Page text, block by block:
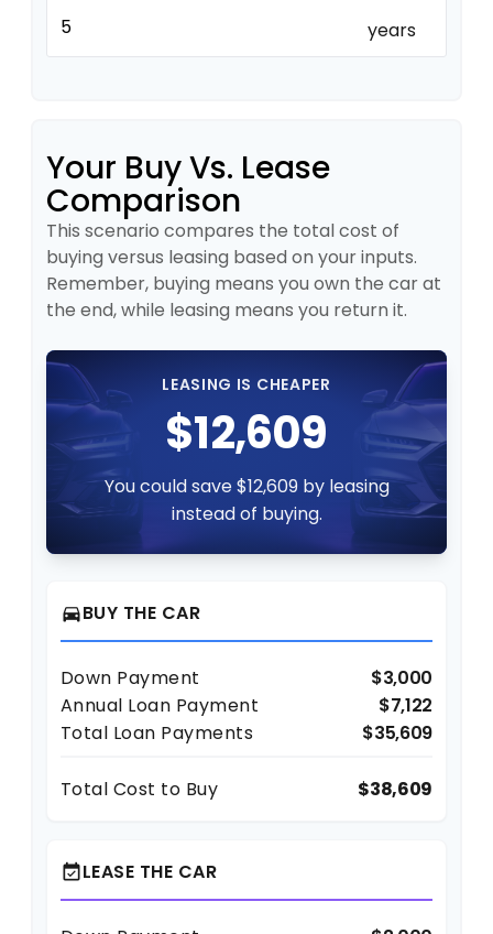
years
Your Buy Vs. Lease
Comparison
This scenario compares the total cost of
buying versus leasing based on your inputs.
Remember, buying means you own the car at
the end, while leasing means you return it.
LEASING IS CHEAPER
$12,609
You could save $12,609 by leasing
instead of buying.
directions_carBUY THE CAR
Down Payment
$3,000
Annual Loan Payment
$7,122
Total Loan Payments
$35,609
Total Cost to Buy $38,609
event_availableLEASE THE CAR